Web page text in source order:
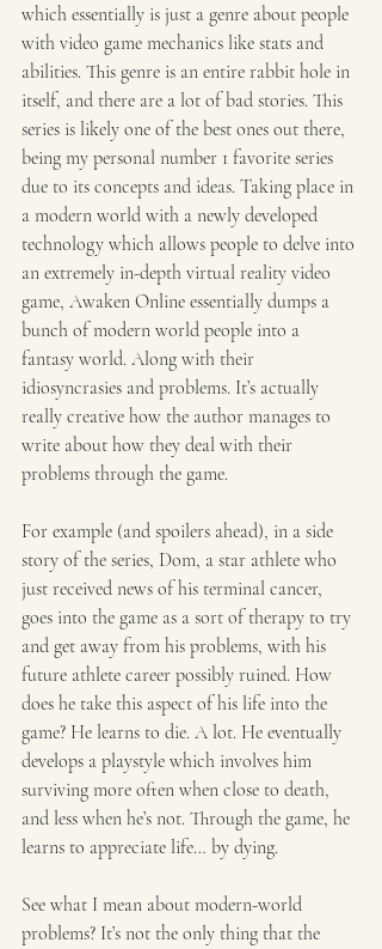
which essentially is just a genre about people
with video game mechanics like stats and
abilities. This genre is an entire rabbit hole in
itself, and there are a lot of bad stories. This
series is likely one of the best ones out there,
being my personal number 1 favorite series
due to its concepts and ideas. Taking place in
a modern world with a newly developed
technology which allows people to delve into
an extremely in-depth virtual reality video
game, Awaken Online essentially dumps a
bunch of modern world people into a
fantasy world. Along with their
idiosyncrasies and problems. It’s actually
really creative how the author manages to
write about how they deal with their
problems through the game.
For example (and spoilers ahead), in a side
story of the series, Dom, a star athlete who
just received news of his terminal cancer,
goes into the game as a sort of therapy to try
and get away from his problems, with his
future athlete career possibly ruined. How
does he take this aspect of his life into the
game? He learns to die. A lot. He eventually
develops a playstyle which involves him
surviving more often when close to death,
and less when he’s not. Through the game, he
learns to appreciate life… by dying.
See what I mean about modern-world
problems? It’s not the only thing that the